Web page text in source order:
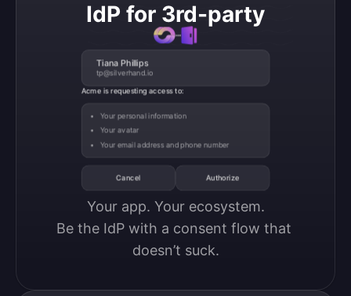
IdP for 3rd-party
Tiana Phillips
tp@silverhand.io
Acme is requesting access to:
Your personal information
Your avatar
Your email address and phone number
Cancel Authorize
Your app. Your ecosystem.
Be the IdP with a consent flow that
doesn’t suck.